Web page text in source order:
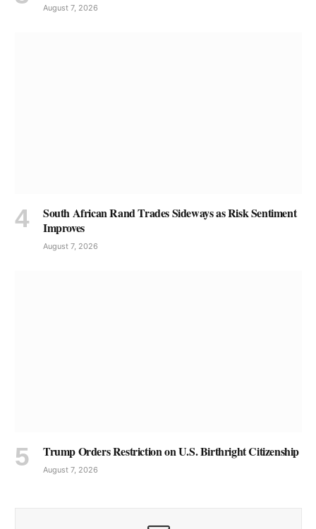
August 7, 2026
South African Rand Trades Sideways as Risk Sentiment
Improves
August 7, 2026
Trump Orders Restriction on U.S. Birthright Citizenship
August 7, 2026